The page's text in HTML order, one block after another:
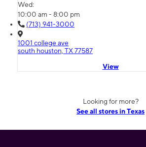
Wed:
10:00 am - 8:00 pm
(713) 941-3000
1001 college ave
south houston, TX 77587
View
Looking for more?
See all stores in Texas